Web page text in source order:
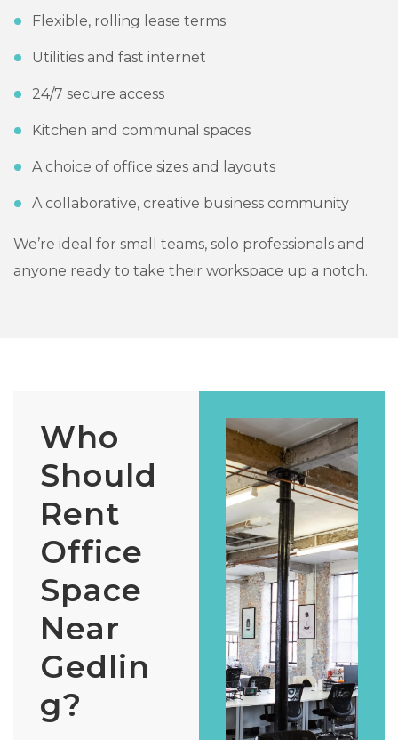
Flexible, rolling lease terms
Utilities and fast internet
24/7 secure access
Kitchen and communal spaces
A choice of office sizes and layouts
A collaborative, creative business community
We’re ideal for small teams, solo professionals and
anyone ready to take their workspace up a notch.
Who
Should
Rent
Office
Space
Near
Gedlin
g?